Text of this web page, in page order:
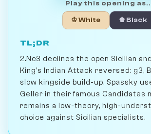
Play this opening
♔ White ♚ Black
TL;DR
2.Nc3 declines the open Sicilian
King's Indian Attack reversed: g3,
slow kingside build-up. Spassky
Geller in their famous Candidates
remains a low-theory, high-
choice against Sicilian specialists.